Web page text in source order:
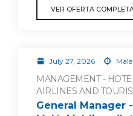
VER OFERTA
July 27, 2026
MANAGEMENT -
AIRLINES AND
General Manager